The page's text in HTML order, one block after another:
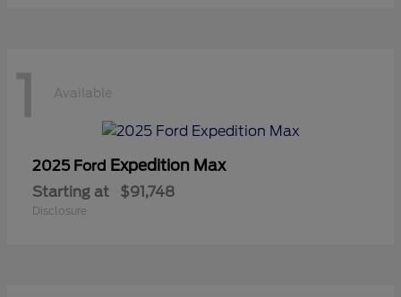
1 Available
2025 Ford Expedition Max
Starting at $91,748
Disclosure